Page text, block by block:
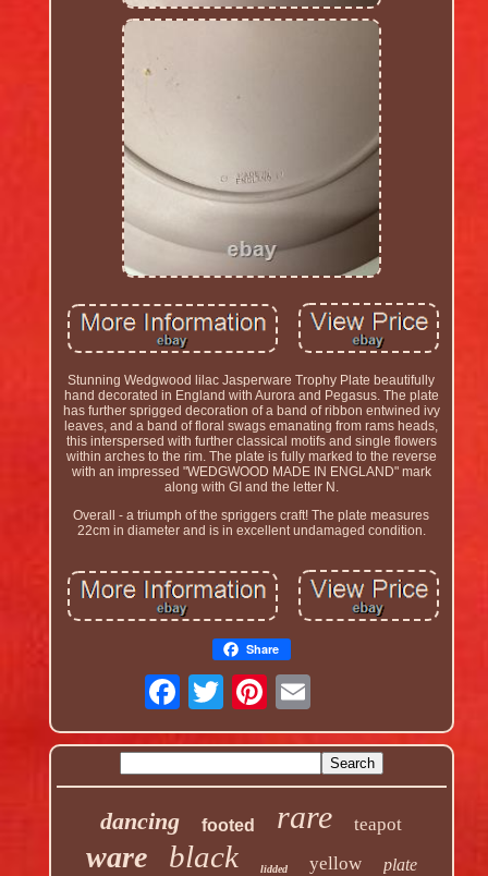
Stunning Wedgwood lilac Jasperware Trophy Plate beautifully
hand decorated in England with Aurora and Pegasus. The plate
has further sprigged decoration of a band of ribbon entwined ivy
leaves, and a band of floral swags emanating from rams heads,
this interspersed with further classical motifs and single flowers
within arches to the rim. The plate is fully marked to the reverse
with an impressed "WEDGWOOD MADE IN ENGLAND" mark
along with GI and the letter N.
Overall - a triumph of the spriggers craft! The plate measures
22cm in diameter and is in excellent undamaged condition.
Share
dancing footed rare teapot
ware black lidded yellow plate